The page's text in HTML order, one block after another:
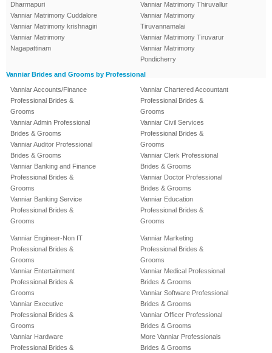
Dharmapuri
Vanniar Matrimony Cuddalore
Vanniar Matrimony krishnagiri
Vanniar Matrimony
Nagapattinam
Vanniar Matrimony Thiruvallur
Vanniar Matrimony
Tiruvannamalai
Vanniar Matrimony Tiruvarur
Vanniar Matrimony
Pondicherry
Vanniar Brides and Grooms by Professional
Vanniar Accounts/Finance
Professional Brides &
Grooms
Vanniar Admin Professional
Brides & Grooms
Vanniar Auditor Professional
Brides & Grooms
Vanniar Banking and Finance
Professional Brides &
Grooms
Vanniar Banking Service
Professional Brides &
Grooms
Vanniar Chartered Accountant
Professional Brides &
Grooms
Vanniar Civil Services
Professional Brides &
Grooms
Vanniar Clerk Professional
Brides & Grooms
Vanniar Doctor Professional
Brides & Grooms
Vanniar Education
Professional Brides &
Grooms
Vanniar Engineer-Non IT
Professional Brides &
Grooms
Vanniar Entertainment
Professional Brides &
Grooms
Vanniar Executive
Professional Brides &
Grooms
Vanniar Hardware
Professional Brides &
Vanniar Marketing
Professional Brides &
Grooms
Vanniar Medical Professional
Brides & Grooms
Vanniar Software Professional
Brides & Grooms
Vanniar Officer Professional
Brides & Grooms
More Vanniar Professionals
Brides & Grooms